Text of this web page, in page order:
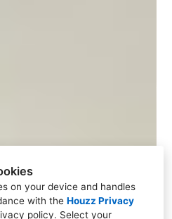
on your device and handles
with the Houzz Privacy
policy. Select your